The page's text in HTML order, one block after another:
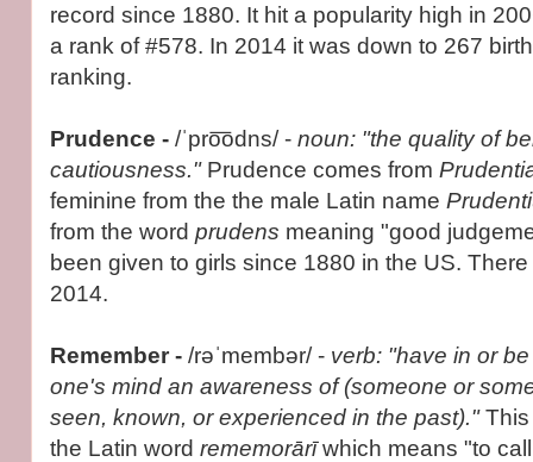
record since 1880. It hit a popularity high in
a rank of #578. In 2014 it was down to 267
ranking.
Prudence - /ˈpro͞odns/ - noun: "the quality of
cautiousness."Prudence comes from
feminine from the the male Latin name
from the word prudens meaning "good
been given to girls since 1880 in the US.
2014.
Remember - /rəˈmembər/ - verb: "have in or
one's mind an awareness of (someone or
seen, known, or experienced in the past)."
the Latin word rememorārīwhich means "to